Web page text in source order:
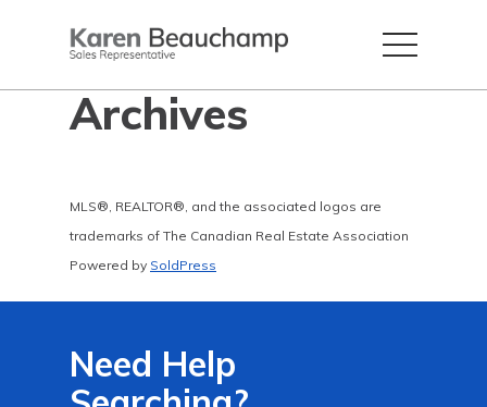
Archives
MLS®, REALTOR®, and the associated logos are
trademarks of The Canadian Real Estate Association
Powered by SoldPress
Need Help